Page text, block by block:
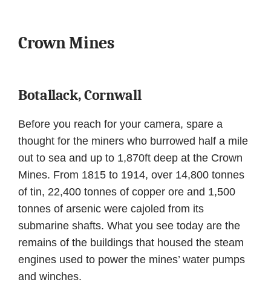
Crown Mines
Botallack, Cornwall
Before you reach for your camera, spare a
thought for the miners who burrowed half a mile
out to sea and up to 1,870ft deep at the Crown
Mines. From 1815 to 1914, over 14,800 tonnes
of tin, 22,400 tonnes of copper ore and 1,500
tonnes of arsenic were cajoled from its
submarine shafts. What you see today are the
remains of the buildings that housed the steam
engines used to power the mines’ water pumps
and winches.